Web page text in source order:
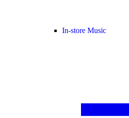
In-store Music